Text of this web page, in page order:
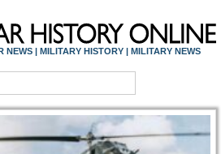
HISTORY
NEWS | MILITARY HISTORY | MILITARY NEWS